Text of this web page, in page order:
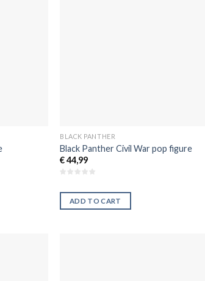
BLACK PANTHER
Black Panther Civil War pop figure
€44,99
ADD TO CART